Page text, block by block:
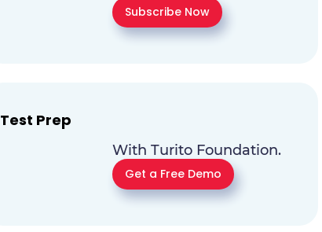
Subscribe Now
Test Prep
With Turito Foundation.
Get a Free Demo